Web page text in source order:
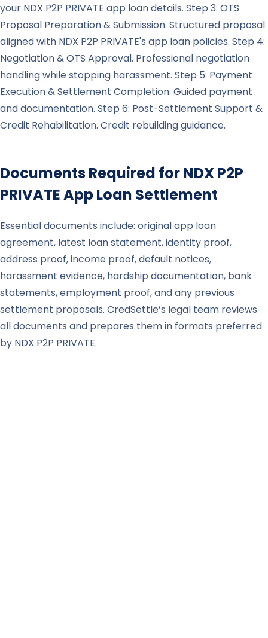
your NDX P2P PRIVATE app loan details. Step 3: OTS
Proposal Preparation & Submission. Structured proposal
aligned with NDX P2P PRIVATE's app loan policies. Step 4:
Negotiation & OTS Approval. Professional negotiation
handling while stopping harassment. Step 5: Payment
Execution & Settlement Completion. Guided payment
and documentation. Step 6: Post-Settlement Support &
Credit Rehabilitation. Credit rebuilding guidance.
Documents Required forNDX P2P
PRIVATEApp Loan Settlement
Essential documents include: original app loan
agreement, latest loan statement, identity proof,
address proof, income proof, default notices,
harassment evidence, hardship documentation, bank
statements, employment proof, and any previous
settlement proposals. CredSettle’s legal team reviews
all documents and prepares them in formats preferred
by NDX P2P PRIVATE.